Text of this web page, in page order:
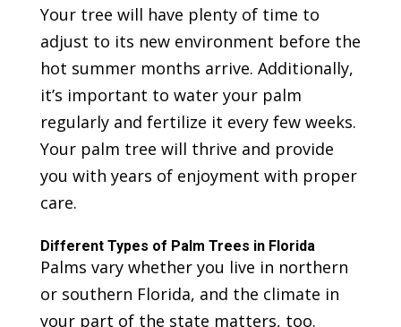
Your tree will have plenty of time to
adjust to its new environment before the
hot summer months arrive. Additionally,
it’s important to water your palm
regularly and fertilize it every few weeks.
Your palm tree will thrive and provide
you with years of enjoyment with proper
care.
Different Types of Palm Trees in Florida
Palms vary whether you live in northern
or southern Florida, and the climate in
your part of the state matters, too.